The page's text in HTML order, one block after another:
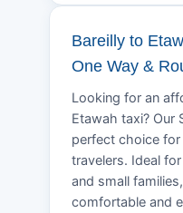
Bareilly to
One Way &
Looking for an
Etawah taxi? Our
perfect choice
travelers. Ideal
and small
comfortable and